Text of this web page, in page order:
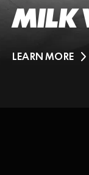
MILK
LEARN MORE